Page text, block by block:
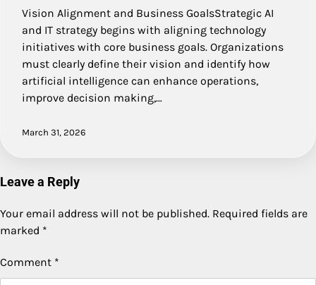
Vision Alignment and Business GoalsStrategic AI
and IT strategy begins with aligning technology
initiatives with core business goals. Organizations
must clearly define their vision and identify how
artificial intelligence can enhance operations,
improve decision making,…
March 31, 2026
Leave a Reply
Your email address will not be published. Required fields are
marked *
Comment *